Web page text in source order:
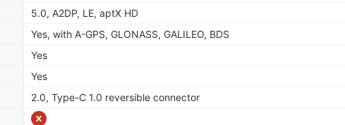
5.0, A2DP, LE, aptX HD
Yes, with A-GPS, GLONASS, GALILEO, BDS
Yes
Yes
2.0, Type-C 1.0 reversible connector